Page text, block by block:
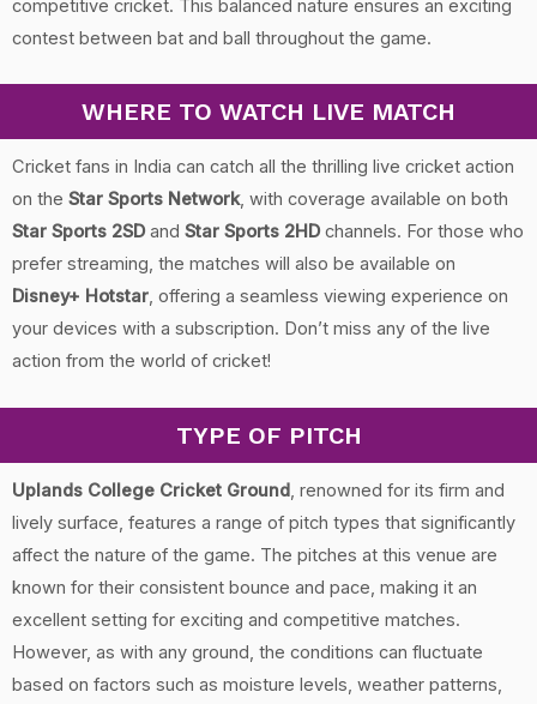
competitive cricket. This balanced nature ensures an exciting
contest between bat and ball throughout the game.
WHERE TO WATCH LIVE MATCH
Cricket fans in India can catch all the thrilling live cricket action
on the Star Sports Network, with coverage available on both
Star Sports 2SDand Star Sports 2HDchannels. For those who
prefer streaming, the matches will also be available on
Disney+ Hotstar, offering a seamless viewing experience on
your devices with a subscription. Don’t miss any of the live
action from the world of cricket!
TYPE OF PITCH
Uplands College Cricket Ground, renowned for its firm and
lively surface, features a range of pitch types that significantly
affect the nature of the game. The pitches at this venue are
known for their consistent bounce and pace, making it an
excellent setting for exciting and competitive matches.
However, as with any ground, the conditions can fluctuate
based on factors such as moisture levels, weather patterns,